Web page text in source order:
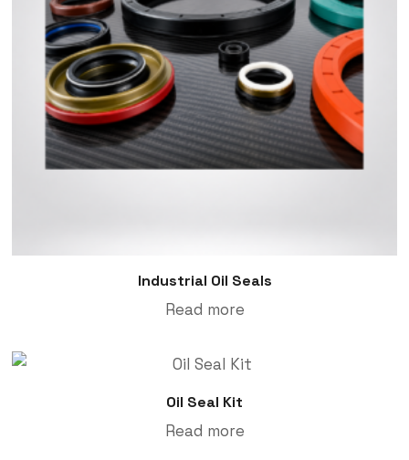
Industrial Oil Seals
Read more
Oil Seal Kit
Read more